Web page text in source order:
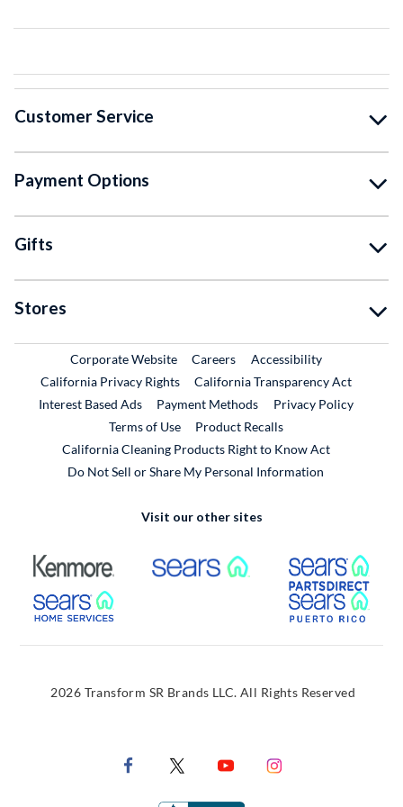
Customer Service
Payment Options
Gifts
Stores
Corporate WebsiteExternal Link
CareersExternal Link
Accessibility
California Privacy Rights
California Transparency Act
Interest Based Ads
Payment Methods
Privacy Policy
Terms of Use
Product RecallsExternal Link
California Cleaning Products Right to Know Act
Do Not Sell or Share My Personal Information
Visit our other sites
External Link External Link
External Link
2026 Transform SR Brands LLC. All Rights Reserved